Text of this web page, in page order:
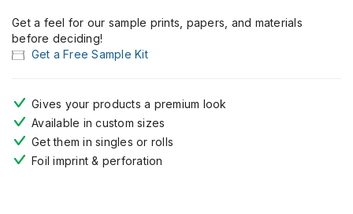
Get a feel for our sample prints, papers, and materials
before deciding!
Get a Free Sample Kit
Gives your products a premium look
Available in custom sizes
Get them in singles or rolls
Foil imprint & perforation